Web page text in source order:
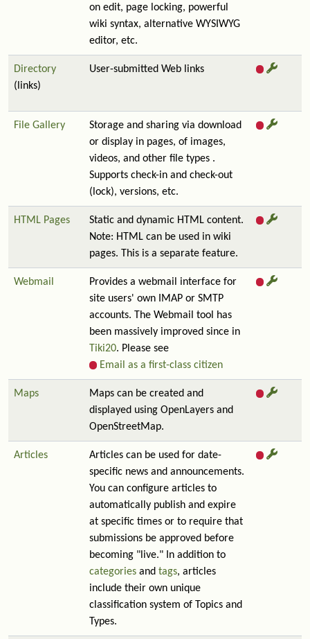
on edit, page locking, powerful
wiki syntax, alternative WYSIWYG
editor, etc.
Directory
(links)
User-submitted Web links
File Gallery
Storage and sharing via download
or display in pages, of images,
videos, and other file types .
Supports check-in and check-out
(lock), versions, etc.
HTML Pages
Static and dynamic HTML content.
Note: HTML can be used in wiki
pages. This is a separate feature.
Webmail
Provides a webmail interface for
site users' own IMAP or SMTP
accounts. The Webmail tool has
been massively improved since in
Tiki20. Please see
Email as a first-class citizen
Maps
Maps can be created and
displayed using OpenLayers and
OpenStreetMap.
Articles
Articles can be used for date-
specific news and announcements.
You can configure articles to
automatically publish and expire
at specific times or to require that
submissions be approved before
becoming "live." In addition to
categories and tags, articles
include their own unique
classification system of Topics and
Types.